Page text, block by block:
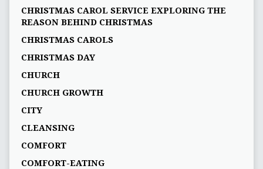
CHRISTMAS CAROL SERVICE EXPLORING THE
REASON BEHIND CHRISTMAS
CHRISTMAS CAROLS
CHRISTMAS DAY
CHURCH
CHURCH GROWTH
CITY
CLEANSING
COMFORT
COMFORT-EATING